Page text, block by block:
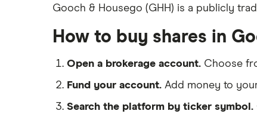
Intel
Microsoft
IG
Saxo Markets
interactive investor
View all
Artificial intelligence
Cloud computing
FAANG stocks
Quantum computing
Gooch & Housego (GHH) is a publicly
How to buy shares in
Open a brokerage account. Choose
Fund your account. Add money to
Search the platform by ticker symbol.